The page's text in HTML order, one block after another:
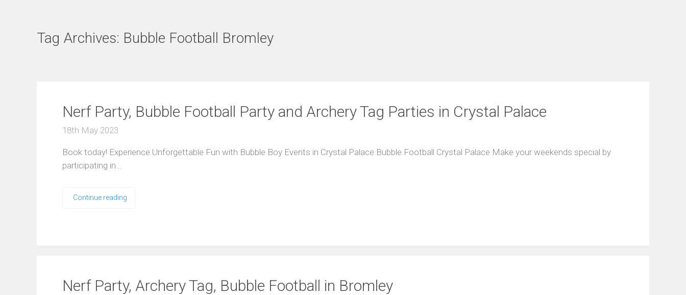
Tag Archives: Bubble Football Bromley
Nerf Party, Bubble Football Party and Archery Tag Parties in Crystal Palace
18th May 2023
Book today! Experience Unforgettable Fun with Bubble Boy Events in Crystal Palace Bubble Football Crystal Palace Make your weekends special by
participating in…
Continue reading
Nerf Party, Archery Tag, Bubble Football in Bromley